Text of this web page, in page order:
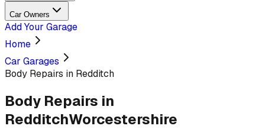
Car Owners
Add Your Garage
Home
Car Garages
Body Repairs in Redditch
Body Repairs in
RedditchWorcestershire